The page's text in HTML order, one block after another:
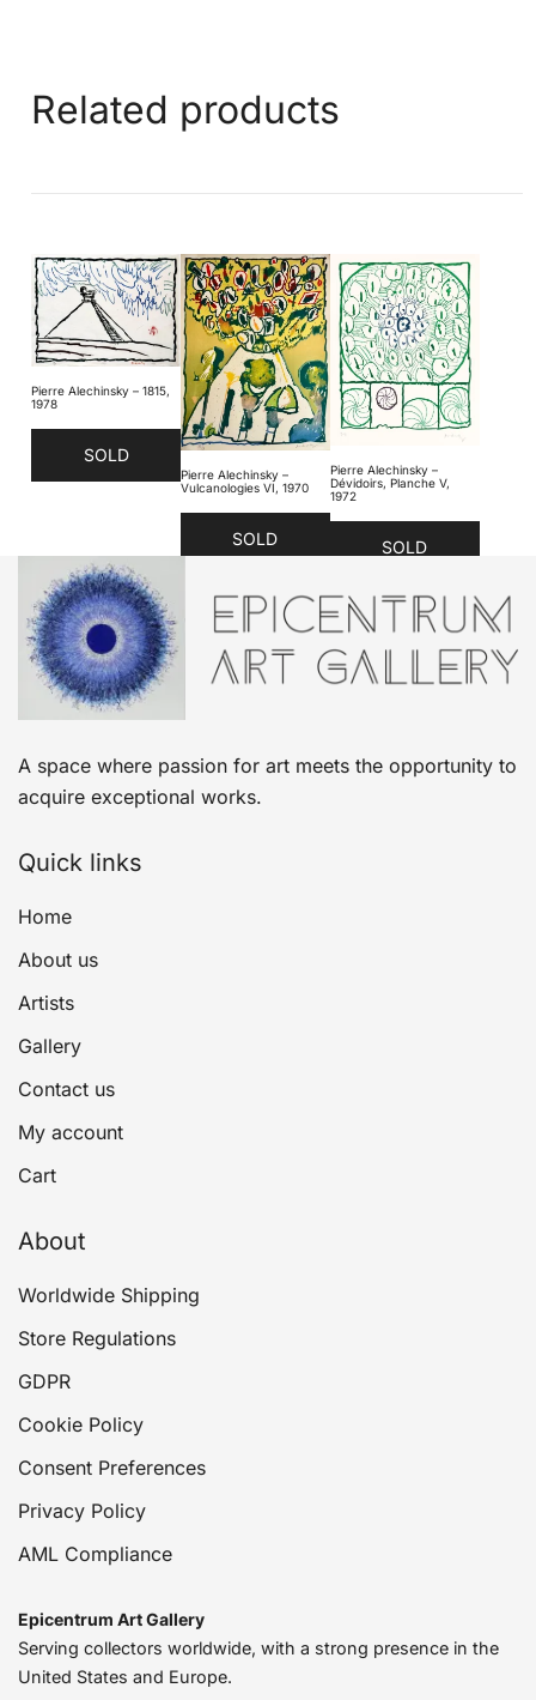
Related products
Pierre Alechinsky – 1815,
1978
SOLD
Pierre Alechinsky –
Vulcanologies VI, 1970
SOLD
Pierre Alechinsky –
Dévidoirs, Planche V,
1972
SOLD
A space where passion for art meets the opportunity to
acquire exceptional works.
Quick links
Home
About us
Artists
Gallery
Contact us
My account
Cart
About
Worldwide Shipping
Store Regulations
GDPR
Cookie Policy
Consent Preferences
Privacy Policy
AML Compliance
Epicentrum Art Gallery
Serving collectors worldwide, with a strong presence in the
United States and Europe.